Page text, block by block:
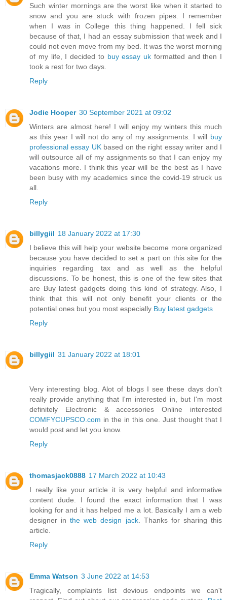
Such winter mornings are the worst like when it started to
snow and you are stuck with frozen pipes. I remember
when I was in College this thing happened. I fell sick
because of that, I had an essay submission that week and I
could not even move from my bed. It was the worst morning
of my life, I decided to buy essay uk formatted and then I
took a rest for two days.
Reply
Jodie Hooper 30 September 2021 at 09:02
Winters are almost here! I will enjoy my winters this much
as this year I will not do any of my assignments. I will buy
professional essay UKbased on the right essay writer and I
will outsource all of my assignments so that I can enjoy my
vacations more. I think this year will be the best as I have
been busy with my academics since the covid-19 struck us
all.
Reply
billygiil 18 January 2022 at 17:30
I believe this will help your website become more organized
because you have decided to set a part on this site for the
inquiries regarding tax and as well as the helpful
discussions. To be honest, this is one of the few sites that
are Buy latest gadgets doing this kind of strategy. Also, I
think that this will not only benefit your clients or the
potential ones but you most especially Buy latest gadgets
Reply
billygiil 31 January 2022 at 18:01
Very interesting blog. Alot of blogs I see these days don't
really provide anything that I'm interested in, but I'm most
definitely Electronic & accessories Online interested
COMFYCUPSCO.com in the in this one. Just thought that I
would post and let you know.
Reply
thomasjack0888 17 March 2022 at 10:43
I really like your article it is very helpful and informative
content dude. I found the exact information that I was
looking for and it has helped me a lot. Basically I am a web
designer inthe web design jack. Thanks for sharing this
article.
Reply
Emma Watson 3 June 2022 at 14:53
Tragically, complaints list devious endpoints we can't